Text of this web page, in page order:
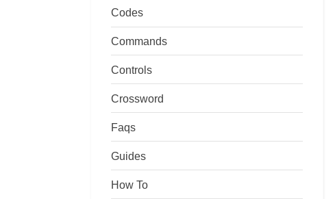
Codes
Commands
Controls
Crossword
Faqs
Guides
How To